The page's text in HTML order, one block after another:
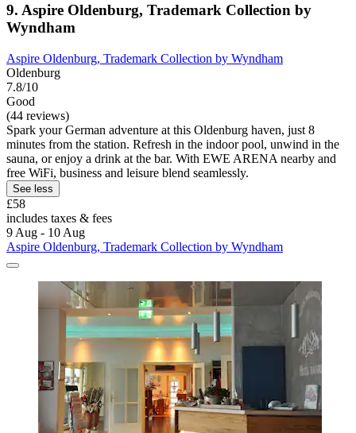
9. Aspire Oldenburg, Trademark Collection by
Wyndham
Aspire Oldenburg, Trademark Collection by Wyndham
Oldenburg
7.8/10
Good
(44 reviews)
Spark your German adventure at this Oldenburg haven, just 8
minutes from the station. Refresh in the indoor pool, unwind in the
sauna, or enjoy a drink at the bar. With EWE ARENA nearby and
free WiFi, business and leisure blend seamlessly.
See less
£58
includes taxes & fees
9 Aug - 10 Aug
Aspire Oldenburg, Trademark Collection by Wyndham